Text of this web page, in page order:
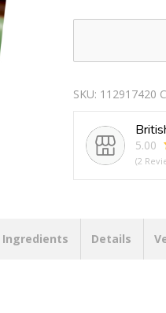
Dessert
Chocolate
&
Mint
220g
quantity
SKU: 112917420
5.00
(2
Ingredients Details